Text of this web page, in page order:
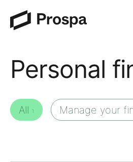
Main Navigation
Personal
All 1 Manage your